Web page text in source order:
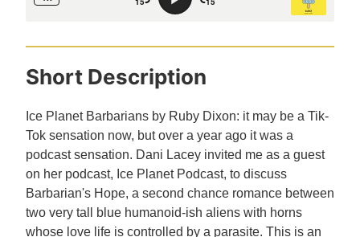
Short Description
Ice Planet Barbarians by Ruby Dixon: it may be a Tik-
Tok sensation now, but over a year ago it was a
podcast sensation. Dani Lacey invited me as a guest
on her podcast, Ice Planet Podcast, to discuss
Barbarian's Hope, a second chance romance between
two very tall blue humanoid-ish aliens with horns
whose love life is controlled by a parasite. This is an